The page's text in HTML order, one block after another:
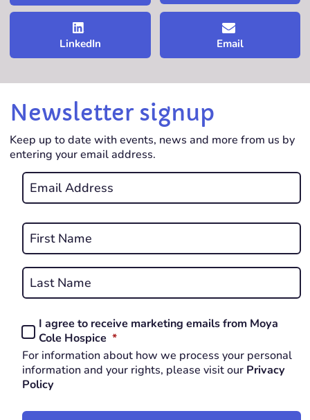
LinkedIn Email
Newsletter signup
Keep up to date with events, news and more from us by
entering your email address.
Email
*
Name
*
REQUIRED
Consent
*
REQUIRED
I agree to receive marketing emails from Moya
Cole Hospice *REQUIRED
For information about how we process your personal
information and your rights, please visit our Privacy
Policy